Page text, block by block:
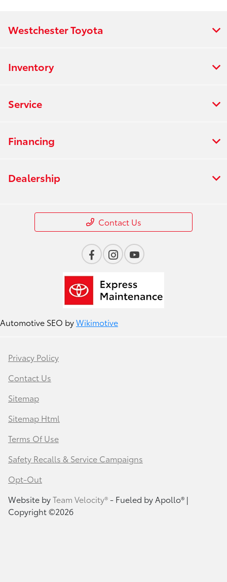
Westchester Toyota
Inventory
Service
Financing
Dealership
Contact Us
Automotive SEO byWikimotive
Privacy Policy
Contact Us
Sitemap
Sitemap Html
Terms Of Use
Safety Recalls & Service Campaigns
Opt-Out
Website byTeam Velocity®- Fueled by Apollo® |
Copyright ©2026